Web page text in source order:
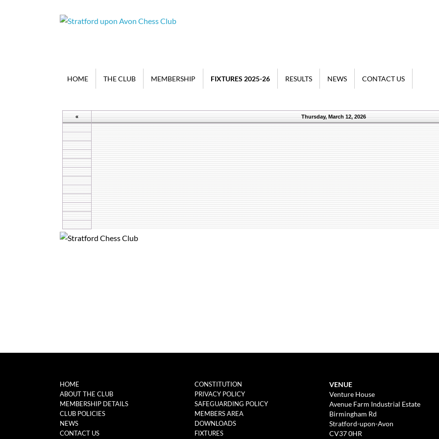
HOME THE CLUB MEMBERSHIP FIXTURES 2025-26 RESULTS NEWS CONTACT US
« Thursday, March 12, 2026
HOME
ABOUT THE CLUB
MEMBERSHIP DETAILS
CLUB POLICIES
NEWS
CONTACT US
CONSTITUTION
PRIVACY POLICY
SAFEGUARDING POLICY
MEMBERS AREA
DOWNLOADS
FIXTURES
VENUE
Venture House
Avenue Farm Industrial Estate
Birmingham Rd
Stratford-upon-Avon
CV37 0HR